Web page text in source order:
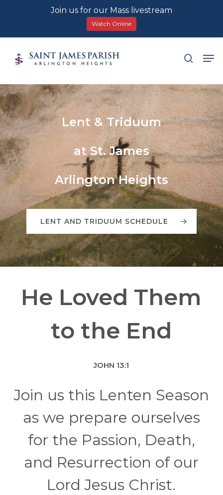
content
search
Lent & Triduum
at St. James
Arlington Heights
LENT AND TRIDUUM SCHEDULE
He Loved Them
to the End
JOHN 13:1
Join us this Lenten Season
as we prepare ourselves
for the Passion, Death,
and Resurrection of our
Lord Jesus Christ.
Join us for our Mass livestream
Watch Online